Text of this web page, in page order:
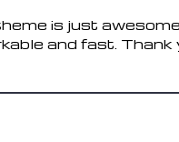
is just
and fast. Thank